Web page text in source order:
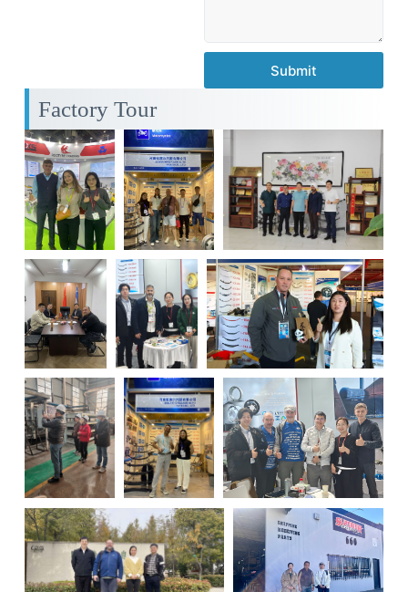
Submit
Factory Tour